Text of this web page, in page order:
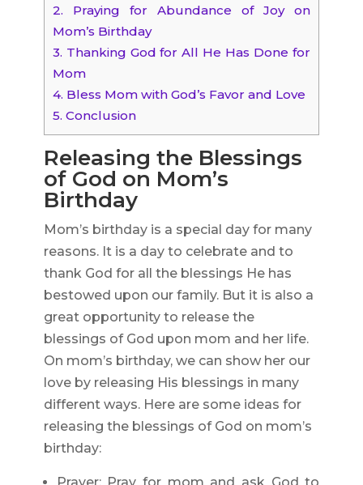
2. Praying for Abundance of Joy on
Mom’s Birthday
3. Thanking God for All He Has Done for
Mom
4. Bless Mom with God’s Favor and Love
5. Conclusion
Releasing the Blessings
of God on Mom’s
Birthday
Mom’s birthday is a special day for many
reasons. It is a day to celebrate and to
thank God for all the blessings He has
bestowed upon our family. But it is also a
great opportunity to release the
blessings of God upon mom and her life.
On mom’s birthday, we can show her our
love by releasing His blessings in many
different ways. Here are some ideas for
releasing the blessings of God on mom’s
birthday: